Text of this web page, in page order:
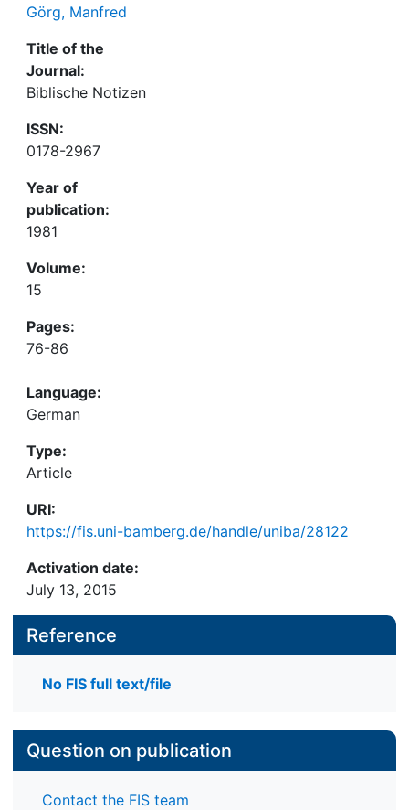
Görg, Manfred
Title of the
Journal:
Biblische Notizen
ISSN:
0178-2967
Year of
publication:
1981
Volume:
15
Pages:
76-86
Language:
German
Type:
Article
URI:
https://fis.uni-bamberg.de/handle/uniba/28122
Activation date:
July 13, 2015
Reference
No FIS full text/file
Question on publication
Contact the FIS team